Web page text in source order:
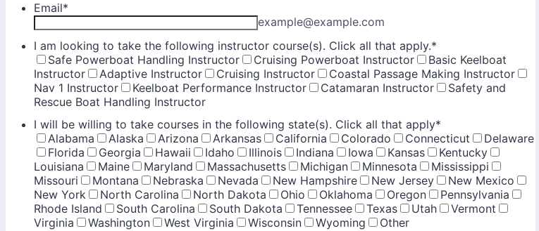
Email*
example@example.com
I am looking to take the following instructor course(s). Click all that apply.*
Safe Powerboat Handling Instructor
Cruising Powerboat Instructor
Basic Keelboat
Instructor
Adaptive Instructor Cruising Instructor
Coastal Passage Making Instructor
Nav 1 Instructor
Keelboat Performance Instructor Catamaran Instructor
Safety and
Rescue Boat Handling Instructor
I will be willing to take courses in the following state(s). Click all that apply*
Alabama
Alaska Arizona Arkansas California Colorado Connecticut
Delaware
Florida
Georgia Hawaii Idaho Illinois Indiana Iowa Kansas
Kentucky
Louisiana
Maine Maryland Massachusetts Michigan Minnesota
Mississippi
Missouri
Montana Nebraska Nevada New Hampshire New Jersey
New Mexico
New York
North Carolina North Dakota Ohio Oklahoma Oregon
Pennsylvania
Rhode Island
South Carolina South Dakota Tennessee Texas Utah
Vermont
Virginia
Washington West Virginia Wisconsin Wyoming
Other